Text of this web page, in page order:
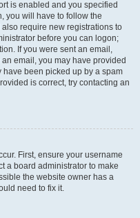
is enabled and you specified
you will have to follow the
require new registrations to
before you can logon;
If you were sent an email,
email, you may have provided
been picked up by a spam
is correct, try contacting an
First, ensure your username
a board administrator to make
the website owner has a
need to fix it.